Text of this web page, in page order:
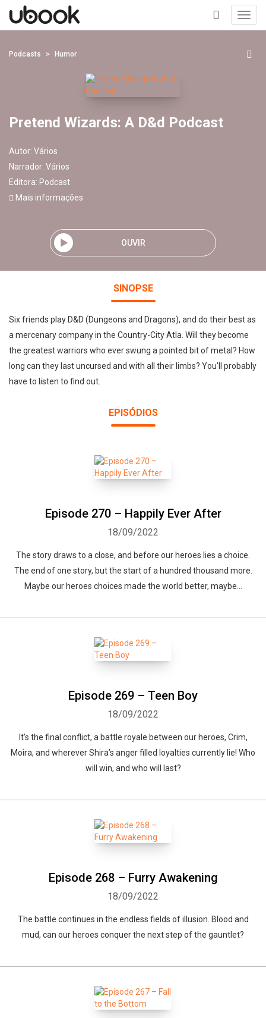
+
Podcasts Humor
Pretend Wizards: A D&d Podcast
Autor: Vários
Narrador: Vários
Editora: Podcast
Mais informações
OUVIR
SINOPSE
Six friends play D&D (Dungeons and Dragons), and do their best as
a mercenary company in the Country-City Atla. Will they become
the greatest warriors who ever swung a pointed bit of metal? How
long can they last uncursed and with all their limbs? You'll probably
have to listen to find out.
EPISÓDIOS
Episode 270 – Happily Ever After
18/09/2022
The story draws to a close, and before our heroes lies a choice.
The end of one story, but the start of a hundred thousand more.
Maybe our heroes choices made the world better, maybe...
Episode 269 – Teen Boy
18/09/2022
It’s the final conflict, a battle royale between our heroes, Crim,
Moira, and wherever Shira’s anger filled loyalties currently lie! Who
will win, and who will last?
Episode 268 – Furry Awakening
18/09/2022
The battle continues in the endless fields of illusion. Blood and
mud, can our heroes conquer the next step of the gauntlet?